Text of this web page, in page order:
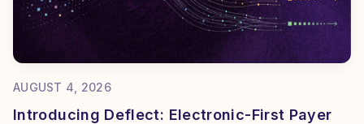
AUGUST 4, 2026
Introducing Deflect: Electronic-First Payer